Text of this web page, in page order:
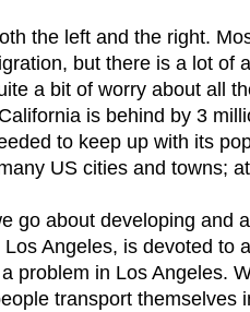
the left and the right.
but there is a lot of
a bit of worry about all
is behind by 3
to keep up with its
US cities and towns;
go about developing and
Angeles, is devoted to
problem in Los Angeles.
transport themselves